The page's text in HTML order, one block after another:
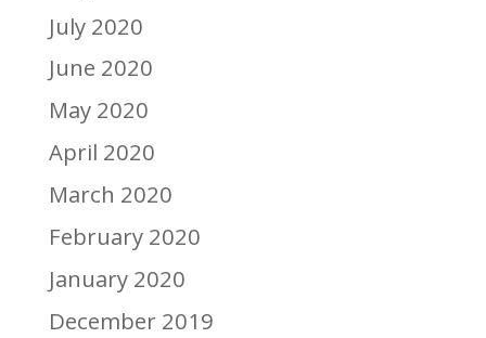
July 2020
June 2020
May 2020
April 2020
March 2020
February 2020
January 2020
December 2019